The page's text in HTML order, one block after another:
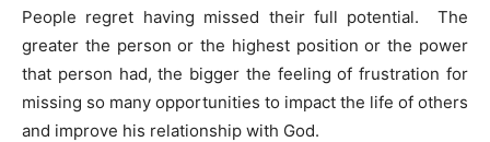
People regret having missed their full potential. The
greater the person or the highest position or the power
that person had, the bigger the feeling of frustration for
missing so many opportunities to impact the life of others
and improve his relationship with God.